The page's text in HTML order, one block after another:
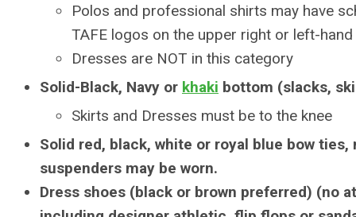
Polos and professional shirts may have
TAFE logos on the upper right or left-
Dresses are NOT in this category
Solid-Black, Navy or khaki bottom (slacks,
Skirts and Dresses must be to the knee
Solid red, black, white or royal blue bow ties,
suspenders may be worn.
Dress shoes (black or brown preferred) (no